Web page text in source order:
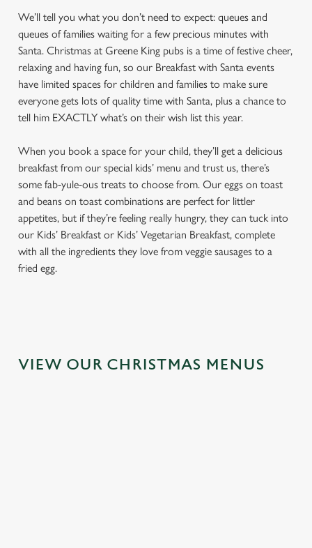
We’ll tell you what you don’t need to expect: queues and
queues of families waiting for a few precious minutes with
Santa. Christmas at Greene King pubs is a time of festive cheer,
relaxing and having fun, so our Breakfast with Santa events
have limited spaces for children and families to make sure
everyone gets lots of quality time with Santa, plus a chance to
tell him EXACTLY what’s on their wish list this year.
When you book a space for your child, they’ll get a delicious
breakfast from our special kids’ menu and trust us, there’s
some fab-yule-ous treats to choose from. Our eggs on toast
and beans on toast combinations are perfect for littler
appetites, but if they’re feeling really hungry, they can tuck into
our Kids’ Breakfast or Kids’ Vegetarian Breakfast, complete
with all the ingredients they love from veggie sausages to a
fried egg.
VIEW OUR CHRISTMAS MENUS